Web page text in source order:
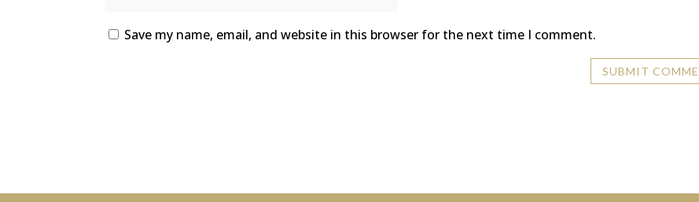
Save my name, email, and website in this browser for the next time I comment.